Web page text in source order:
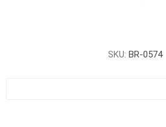
SKU: BR-0574